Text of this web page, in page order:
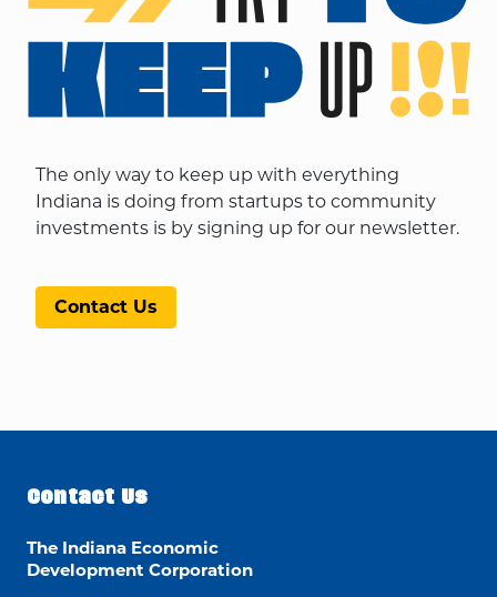
The only way to keep up with everything
Indiana is doing from startups to community
investments is by signing up for our newsletter.
Contact Us
Contact Us
The Indiana Economic
Development Corporation